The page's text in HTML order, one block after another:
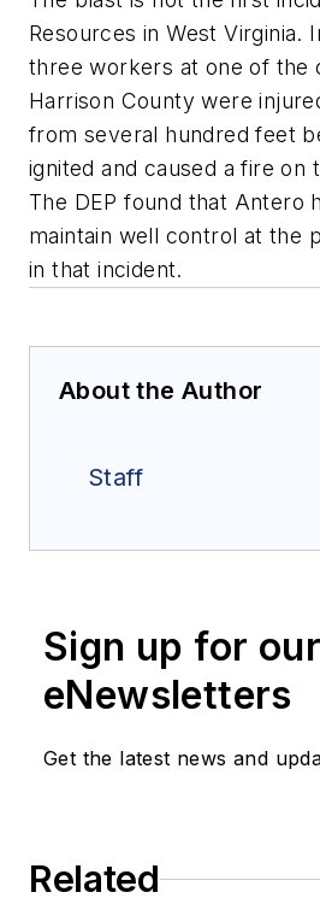
Resources in West Virginia.
three workers at one of the
Harrison County were
from several hundred feet
ignited and caused a fire on
The DEP found that Antero
maintain well control at the
in that incident.
About the Author
Staff
Sign up for our
eNewsletters
Get the latest news and
Related